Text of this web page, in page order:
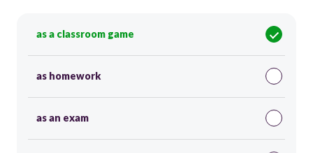
as a classroom game
as homework
as an exam